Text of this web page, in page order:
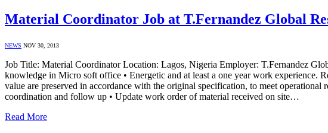
Material Coordinator Job at T.Fernandez Global
NEWS NOV 30, 2013
Job Title: Material Coordinator Location: Lagos, Nigeria Employer: T.Fernandez
knowledge in Micro soft office • Energetic and at least a one year work experience.
value are preserved in accordance with the original specification, to meet
coordination and follow up • Update work order of material received on site…
Read More